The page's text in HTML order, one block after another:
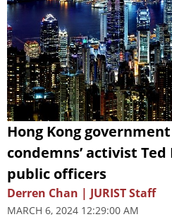
Hong Kong
condemns’ activist
public officers
Derren Chan | JURIST Staff
MARCH 6, 2024 12:29:00 AM